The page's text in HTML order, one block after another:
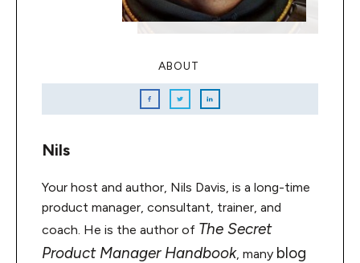
ABOUT
Nils
Your host and author, Nils Davis, is a long-time
product manager, consultant, trainer, and
coach. He is the author of The Secret
Product Manager Handbook, many blog